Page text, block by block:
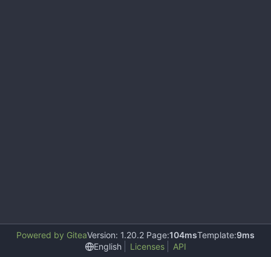
Powered by GiteaVersion: 1.20.2 Page:104msTemplate:9ms
English
Licenses API